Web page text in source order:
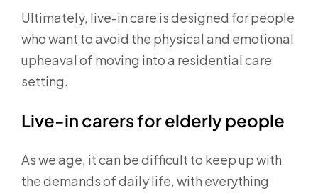
Ultimately, live-in care is designed for people
who want to avoid the physical and emotional
upheaval of moving into a residential care
setting.
Live-in carers for elderly people
As we age, it can be difficult to keep up with
the demands of daily life, with everything